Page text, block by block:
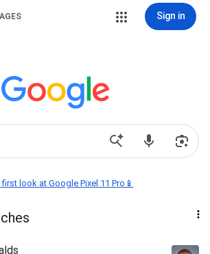
Sign in
first look at Google Pixel 11 Pro📱